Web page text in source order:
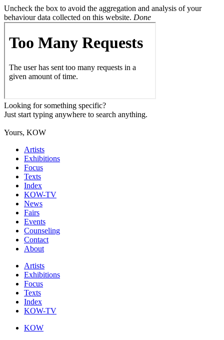
Uncheck the box to avoid the aggregation and analysis of your
behaviour data collected on this website. Done
Looking for something specific?
Just start typing anywhere to search anything.
Yours, KOW
Artists
Exhibitions
Focus
Texts
Index
KOW-TV
News
Fairs
Events
Counseling
Contact
About
Artists
Exhibitions
Focus
Texts
Index
KOW-TV
KOW